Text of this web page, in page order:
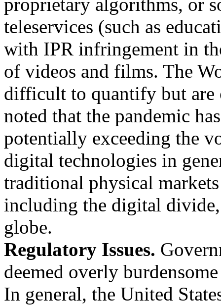
teleservices (such as
with IPR infringement in
of videos and films. The
difficult to quantify but are
noted that the pandemic
potentially exceeding the
digital technologies in
traditional physical
including the digital divide,
globe.
Regulatory Issues.
deemed overly
In general, the United